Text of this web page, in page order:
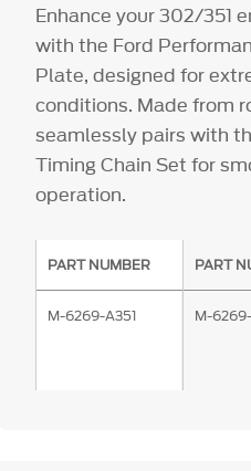
Enhance your 302/351
with the Ford
Plate, designed for
conditions. Made from
seamlessly pairs with
Timing Chain Set for
operation.
PART
M-
PART NUMBER
M-6269-A351